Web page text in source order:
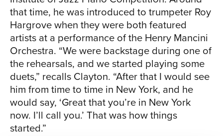
that time, he was introduced to trumpeter Roy
Hargrove when they were both featured
artists at a performance of the Henry Mancini
Orchestra. “We were backstage during one of
the rehearsals, and we started playing some
duets,” recalls Clayton. “After that I would see
him from time to time in New York, and he
would say, ‘Great that you’re in New York
now. I’ll call you.’ That was how things
started.”